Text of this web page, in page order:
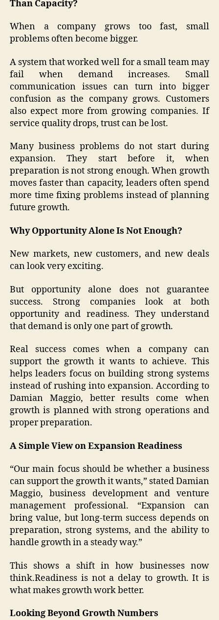
Than Capacity?
When a company grows too fast, small
problems often become bigger.
A system that worked well for a small team may
fail when demand increases. Small
communication issues can turn into bigger
confusion as the company grows. Customers
also expect more from growing companies. If
service quality drops, trust can be lost.
Many business problems do not start during
expansion. They start before it, when
preparation is not strong enough. When growth
moves faster than capacity, leaders often spend
more time fixing problems instead of planning
future growth.
Why Opportunity Alone Is Not Enough?
New markets, new customers, and new deals
can look very exciting.
But opportunity alone does not guarantee
success. Strong companies look at both
opportunity and readiness. They understand
that demand is only one part of growth.
Real success comes when a company can
support the growth it wants to achieve. This
helps leaders focus on building strong systems
instead of rushing into expansion. According to
Damian Maggio, better results come when
growth is planned with strong operations and
proper preparation.
A Simple View on Expansion Readiness
“Our main focus should be whether a business
can support the growth it wants,” stated Damian
Maggio, business development and venture
management professional. “Expansion can
bring value, but long-term success depends on
preparation, strong systems, and the ability to
handle growth in a steady way.”
This shows a shift in how businesses now
think.Readiness is not a delay to growth. It is
what makes growth work better.
Looking Beyond Growth Numbers